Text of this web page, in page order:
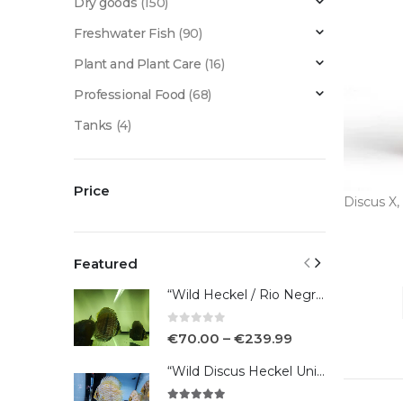
Discus X,
Freshwater Fish (90)
Plant and Plant Care (16)
Professional Food (68)
Tanks (4)
Price
Featured
“Wild Heckel / Rio Negro”
€70.00 – €239.99
“Wild Discus Heckel Unini"